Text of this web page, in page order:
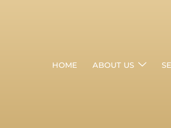
HOME ABOUT US